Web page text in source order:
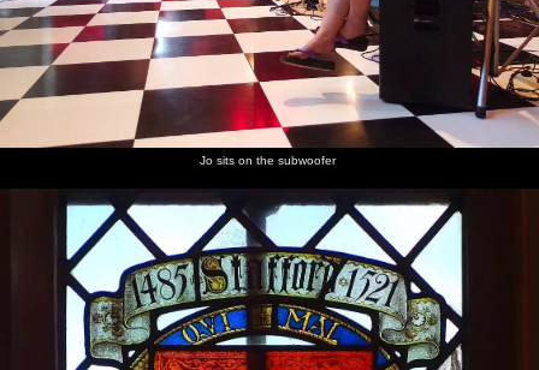
Jo sits on the subwoofer